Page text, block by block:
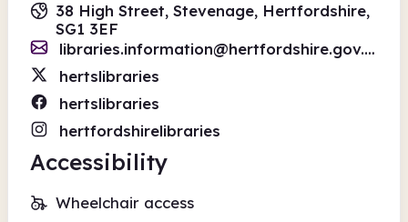
38 High Street, Stevenage, Hertfordshire,
SG1 3EF
libraries.information@hertfordshire.gov.uk
hertslibraries
hertslibraries
hertfordshirelibraries
Accessibility
Wheelchair access